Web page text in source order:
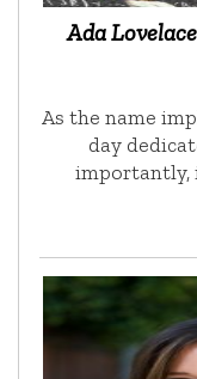
Ada
As the name
day
importantly,